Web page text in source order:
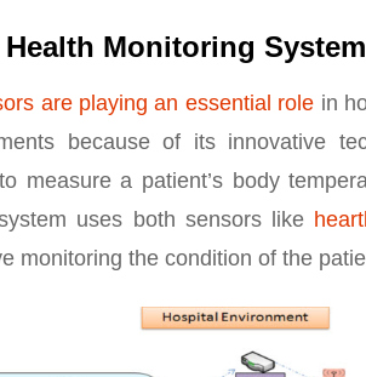
Monitoring System
are playing an essential role in
because of its innovative
measure a patient’s body
uses both sensors like
monitoring the condition of the